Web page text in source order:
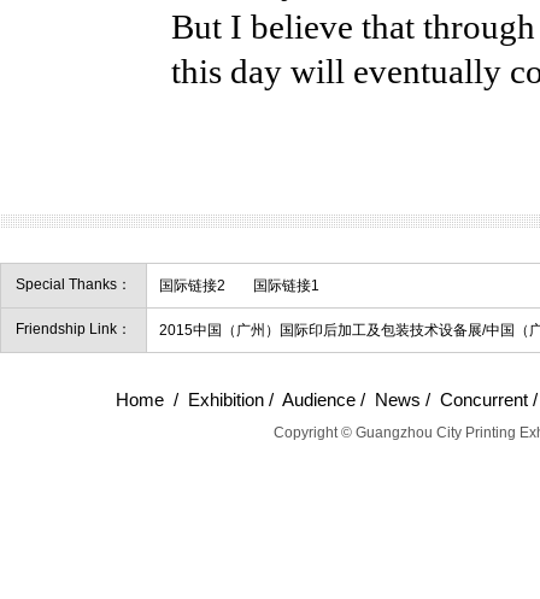
But I believe that
this day will eventually
Special Thanks： 国际链接2 国际链接1
Friendship Link： 2015中国（广州）国际印后加工及包装技术设备展/中国（
Home / Exhibition / Audience / News / Concurrent
Copyright © Guangzhou City Printing